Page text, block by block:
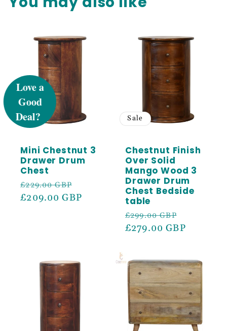
Sale
Mini Chestnut 3
Drawer Drum
Chest
Regular
price
£229.00 GBP
price
£209.00 GBP
Sale
Chestnut Finish
Over Solid
Mango Wood 3
Drawer Drum
Chest Bedside
table
Regular
price
£299.00 GBP
price
£279.00 GBP
UNLOCK 5%
Sign up to receive 5% off your first order
Email
SIGN ME UP!